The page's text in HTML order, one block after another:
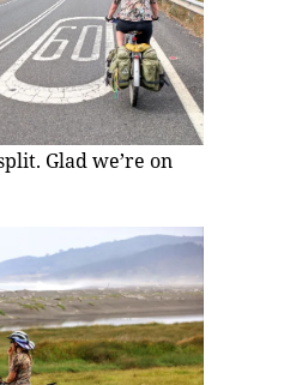
Glad we’re on